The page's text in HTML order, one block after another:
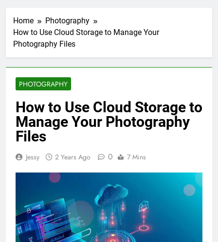
Home
Photography
How to Use Cloud Storage to Manage Your
Photography Files
PHOTOGRAPHY
How to Use Cloud Storage to
Manage Your Photography
Files
Jessy 2 Years Ago 0 7 Mins